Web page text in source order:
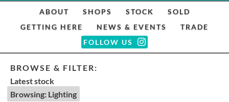
ABOUT SHOPS STOCK
SOLD
GETTING HERE
NEWS & EVENTS
TRADE
FOLLOW US
BROWSE & FILTER:
Latest stock
Browsing: Lighting